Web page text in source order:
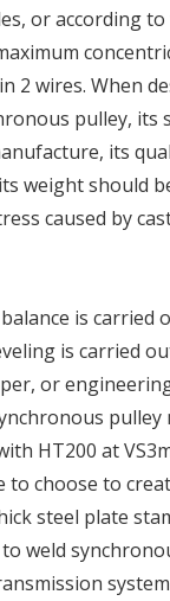
or according
2 wires. When
pulley, its
its
weight should
caused by
is carried
is carried
or
pulley
HT200 at
to choose to
steel plate
weld